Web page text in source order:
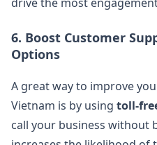
6. Boost Customer
Options
A great way to improve
Vietnam is by using toll-
call your business without